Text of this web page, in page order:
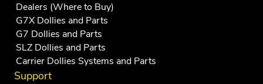
Dealers (Where to Buy)
G7X Dollies and Parts
G7 Dollies and Parts
SLZ Dollies and Parts
Carrier Dollies Systems and Parts
Support